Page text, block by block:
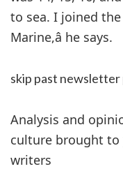
to sea. I joined
Marine,â he says.
skip past
Analysis and
culture brought to
writers